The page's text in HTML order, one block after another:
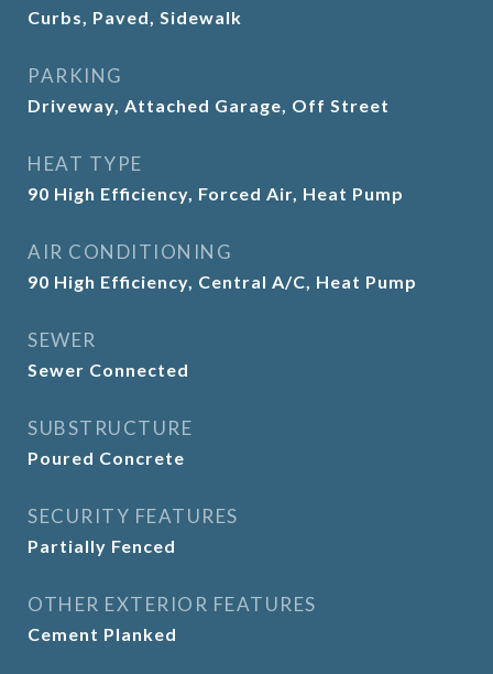
Curbs, Paved, Sidewalk
PARKING
Driveway, Attached Garage, Off Street
HEAT TYPE
90 High Efficiency, Forced Air, Heat Pump
AIR CONDITIONING
90 High Efficiency, Central A/C, Heat Pump
SEWER
Sewer Connected
SUBSTRUCTURE
Poured Concrete
SECURITY FEATURES
Partially Fenced
OTHER EXTERIOR FEATURES
Cement Planked